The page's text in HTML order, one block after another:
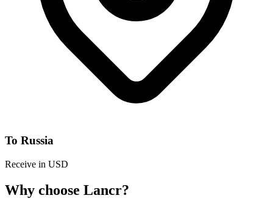
To Russia
Receive in USD
Why choose Lancr?